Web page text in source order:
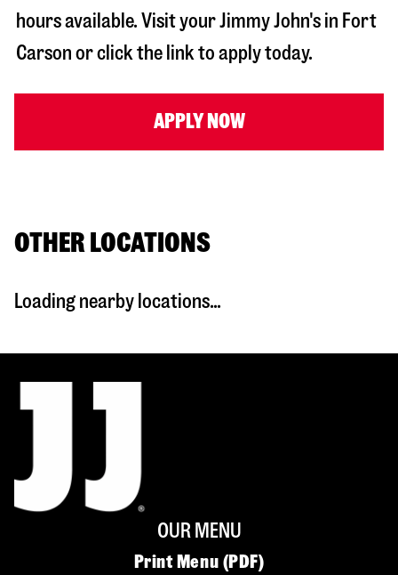
hours available. Visit your Jimmy John's in Fort
Carson or click the link to apply today.
APPLY NOW
OTHER LOCATIONS
Loading nearby locations...
OUR MENU
Print Menu (PDF)